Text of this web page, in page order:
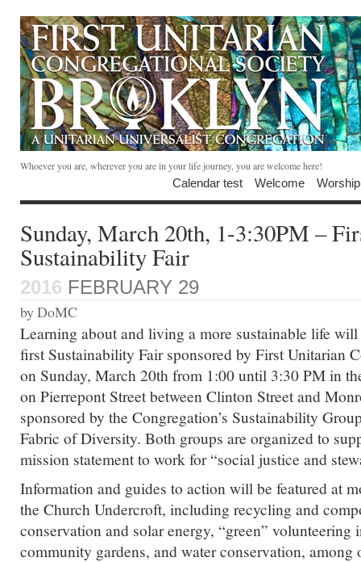
Whoever you are, wherever you are in your life journey, you are welcome here!
Calendar test Welcome Worship
Sunday, March 20th, 1-3:30PM –
Sustainability Fair
2016 FEBRUARY 29
by DoMC
Learning about and living a more sustainable life
first Sustainability Fair sponsored by First Unitarian
on Sunday, March 20th from 1:00 until 3:30 PM in
on Pierrepont Street between Clinton Street and
sponsored by the Congregation’s Sustainability
Fabric of Diversity. Both groups are organized to
mission statement to work for “social justice and
Information and guides to action will be featured at
the Church Undercroft, including recycling and
conservation and solar energy, “green” volunteering
community gardens, and water conservation, among